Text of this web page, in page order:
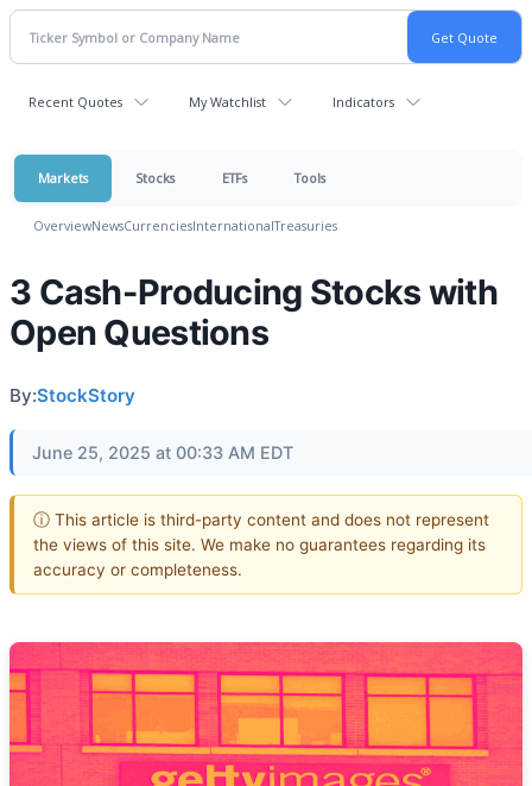
Recent Quotes My Watchlist Indicators
Markets Stocks ETFs Tools
OverviewNewsCurrenciesInternationalTreasuries
3 Cash-Producing Stocks with
Open Questions
By:StockStory
June 25, 2025 at 00:33 AM EDT
ⓘ This article is third-party content and does not represent
the views of this site. We make no guarantees regarding its
accuracy or completeness.